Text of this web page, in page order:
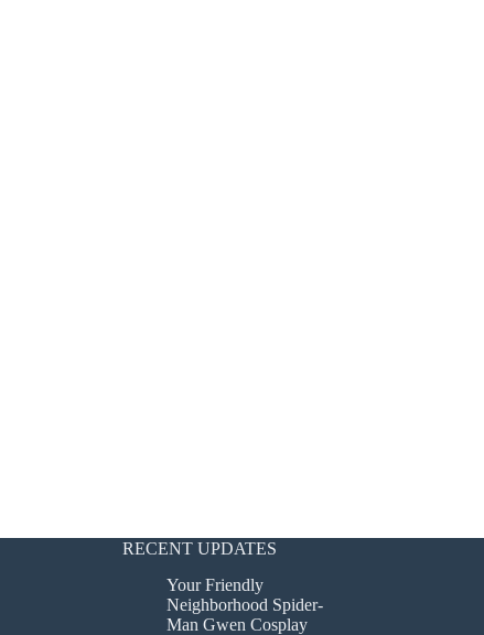
RECENT UPDATES
Your Friendly
Neighborhood Spider-
Man Gwen Cosplay